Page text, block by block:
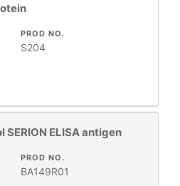
PROD NO.
S204
SERION ELISA antigen
PROD NO.
BA149R01